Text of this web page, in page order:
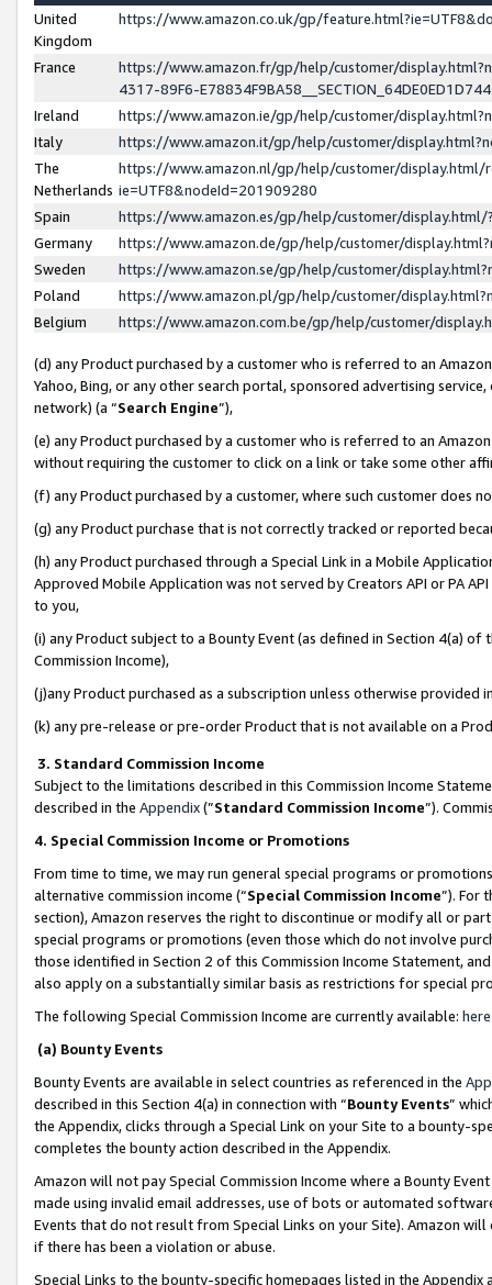
United
Kingdom
https://www.amazon.co.uk/gp/
France
https://www.amazon.fr/gp/help/customer/
4317-89F6-
Ireland
https://www.amazon.ie/gp/help/customer/
Italy
https://www.amazon.it/gp/help/customer/
The
Netherlands
https://www.amazon.nl/gp/help/customer/display.html/
ie=UTF8&nodeId=201909280
Spain
https://www.amazon.es/gp/help/customer/
Germany
https://www.amazon.de/gp/help/customer/
Sweden
https://www.amazon.se/gp/help/customer/
Poland
https://www.amazon.pl/gp/help/customer/
Belgium
https://www.amazon.com.be/gp/help/customer/
(d) any Product purchased by a customer who is referred to an
Yahoo, Bing, or any other search portal, sponsored advertising
network) (a “Search Engine”),
(e) any Product purchased by a customer who is referred to an
without requiring the customer to click on a link or take some other
(f) any Product purchased by a customer, where such customer does
(g) any Product purchase that is not correctly tracked or reported
(h) any Product purchased through a Special Link in a Mobile
Approved Mobile Application was not served by Creators API or PA
to you,
(i) any Product subject to a Bounty Event (as defined in Section 4(a)
Commission Income),
(j)any Product purchased as a subscription unless otherwise provided
(k) any pre-release or pre-order Product that is not available on a
3. Standard Commission Income
Subject to the limitations described in this Commission Income
described in the Appendix(”Standard Commission Income”).
4. Special Commission Income or Promotions
From time to time, we may run general special programs or
alternative commission income (“Special Commission Income”). For
section), Amazon reserves the right to discontinue or modify all or
special programs or promotions (even those which do not involve
those identified in Section 2 of this Commission Income Statement,
also apply on a substantially similar basis as restrictions for special
The following Special Commission Income are currently available: here
(a) Bounty Events
Bounty Events are available in select countries as referenced in the
described in this Section 4(a) in connection with “Bounty Events”
the Appendix, clicks through a Special Link on your Site to a bounty-
completes the bounty action described in the Appendix.
Amazon will not pay Special Commission Income where a Bounty
made using invalid email addresses, use of bots or automated
Events that do not result from Special Links on your Site). Amazon
if there has been a violation or abuse.
Special Links to the bounty-specific homepages listed in the